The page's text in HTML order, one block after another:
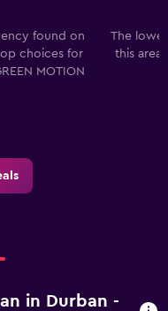
found on
choices for
MOTION
The
this
in Durban -